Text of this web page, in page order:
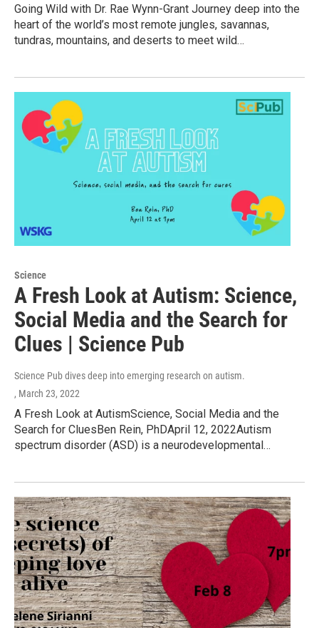
Going Wild with Dr. Rae Wynn-Grant Journey deep into the
heart of the world’s most remote jungles, savannas,
tundras, mountains, and deserts to meet wild…
Science
A Fresh Look at Autism: Science,
Social Media and the Search for
Clues | Science Pub
Science Pub dives deep into emerging research on autism.
, March 23, 2022
A Fresh Look at AutismScience, Social Media and the
Search for CluesBen Rein, PhDApril 12, 2022Autism
spectrum disorder (ASD) is a neurodevelopmental…